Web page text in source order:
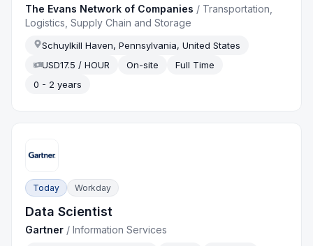
The Evans Network of Companies / Transportation,
Logistics, Supply Chain and Storage
Schuylkill Haven, Pennsylvania, United States
USD17.5 / HOUR
On-site
Full Time
0 - 2 years
Today Workday
Data Scientist
Gartner /Information Services